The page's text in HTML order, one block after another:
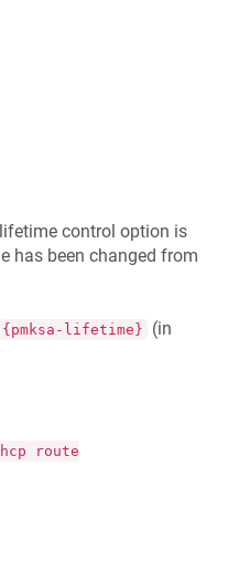
control option is
has been changed from
{pmksa-lifetime}
(in
route